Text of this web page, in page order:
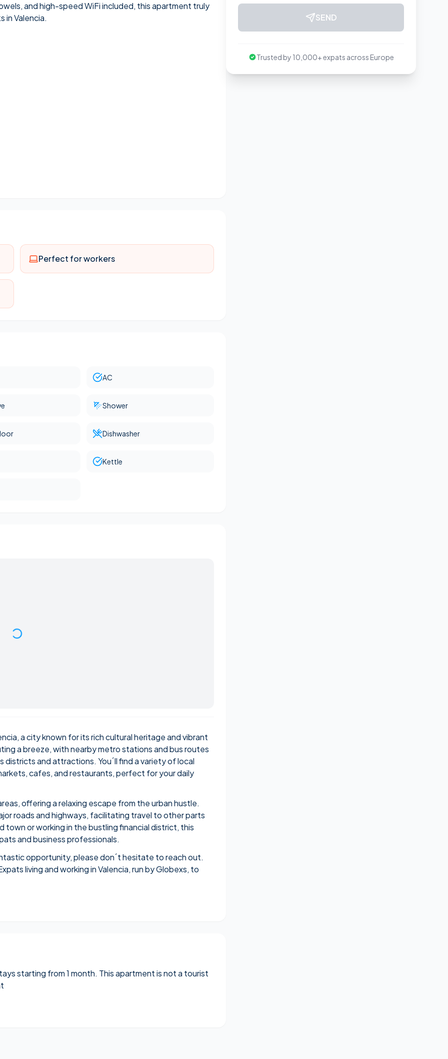
and high-speed WiFi included, this apartment truly
in Valencia.
Perfect for workers
AC
Shower
Dishwasher
Kettle
a city known for its rich cultural heritage and vibrant
a breeze, with nearby metro stations and bus routes
and attractions. You´ll find a variety of local
cafes, and restaurants, perfect for your daily
offering a relaxing escape from the urban hustle.
roads and highways, facilitating travel to other parts
town or working in the bustling financial district, this
and business professionals.
opportunity, please don´t hesitate to reach out.
living and working in Valencia, run by Globexs, to
starting from 1 month. This apartment is not a tourist
SEND
Trusted by 10,000+ expats across Europe